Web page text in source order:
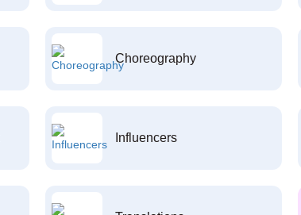
Choreography
Influencers